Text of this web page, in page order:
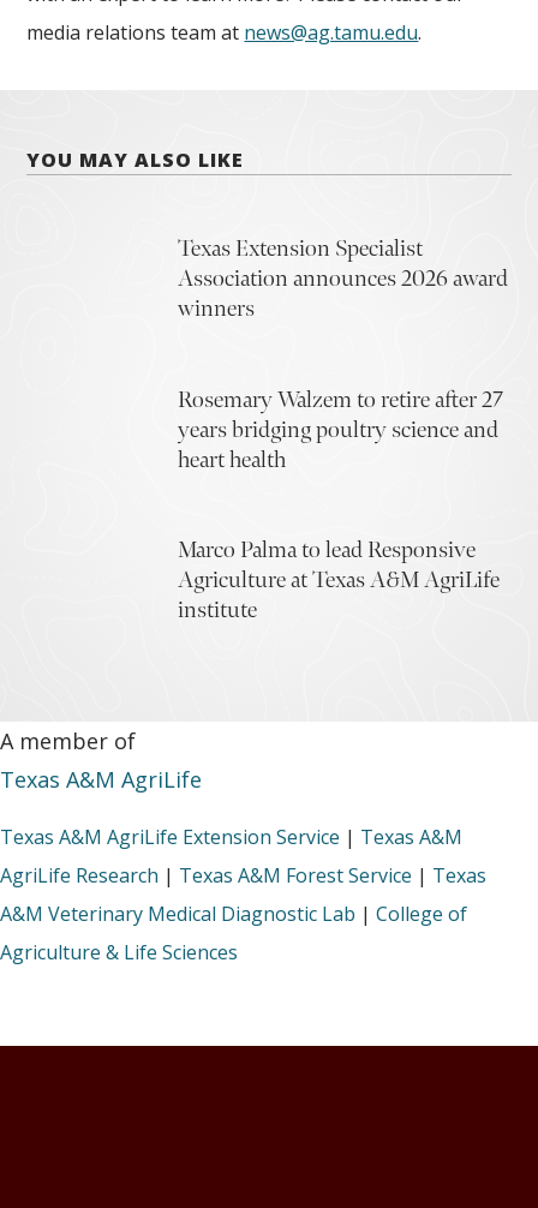
media relations team at news@ag.tamu.edu.
YOU MAY ALSO LIKE
Texas Extension Specialist
Association announces 2026 award
winners
Rosemary Walzem to retire after 27
years bridging poultry science and
heart health
Marco Palma to lead Responsive
Agriculture at Texas A&M AgriLife
institute
A member of
Texas A&M AgriLife
Texas A&M AgriLife Extension Service | Texas A&M
AgriLife Research | Texas A&M Forest Service | Texas
A&M Veterinary Medical Diagnostic Lab | College of
Agriculture & Life Sciences